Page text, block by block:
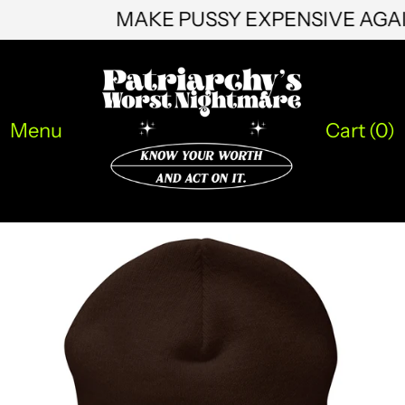
MAKE PUSSY EXPENSIVE
Menu Cart (0)
LKR ₨
MNT ₮
MVR MVR
MWK MK
MYR RM